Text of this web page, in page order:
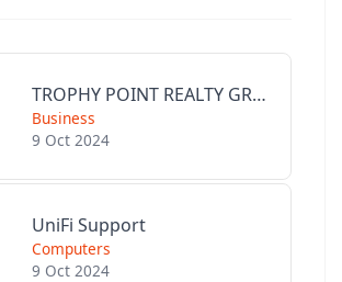
TROPHY POINT REALTY GROUP
Business
9 Oct 2024
UniFi Support
Computers
9 Oct 2024